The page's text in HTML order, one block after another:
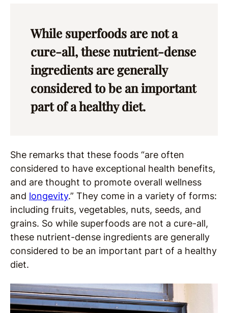
While superfoods are not a
cure-all, these nutrient-dense
ingredients are generally
considered to be an important
part of a healthy diet.
She remarks that these foods “are often
considered to have exceptional health benefits,
and are thought to promote overall wellness
and longevity.” They come in a variety of forms:
including fruits, vegetables, nuts, seeds, and
grains. So while superfoods are not a cure-all,
these nutrient-dense ingredients are generally
considered to be an important part of a healthy
diet.